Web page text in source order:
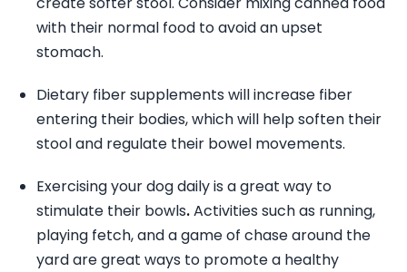
with their normal food to avoid an upset
stomach.
Dietary fiber supplements will increase fiber
entering their bodies, which will help soften their
stool and regulate their bowel movements.
Exercising your dog daily is a great way to
stimulate their bowls.Activities such as running,
playing fetch, and a game of chase around the
yard are great ways to promote a healthy